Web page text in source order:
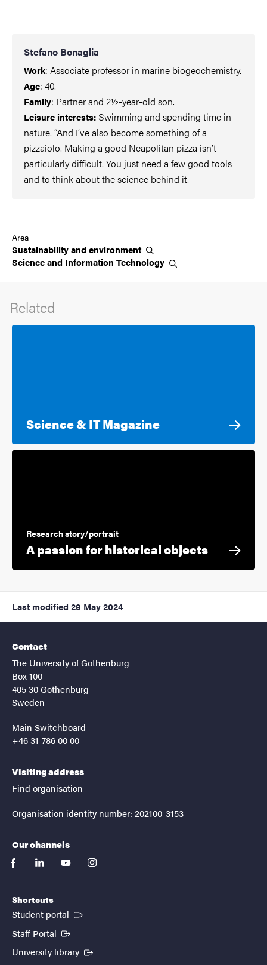
Stefano Bonaglia
Work: Associate professor in marine biogeochemistry.
Age: 40.
Family: Partner and 2½-year-old son.
Leisure interests: Swimming and spending time in
nature. “And I’ve also become something of a
pizzaiolo. Making a good Neapolitan pizza isn’t
particularly difficult. You just need a few good tools
and to think about the science behind it.
Area
Sustainability and environment
Science and Information Technology
Related
Science & IT Magazine
Research story/portrait
A passion for historical objects
Last modified 29 May 2024
Contact
The University of Gothenburg
Box 100
405 30 Gothenburg
Sweden
Main Switchboard
+46 31-786 00 00
Visiting address
Find organisation
Organisation identity number: 202100-3153
Our channels
facebooklinkedinyoutubeinstagram
Shortcuts
Student portal (External link)
Staff Portal (External link)
University library (External link)